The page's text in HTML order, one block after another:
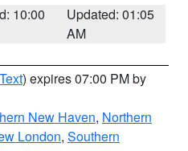
10:00
Updated: 01:05
AM
) expires 07:00 PM by
New Haven, Northern
London, Southern